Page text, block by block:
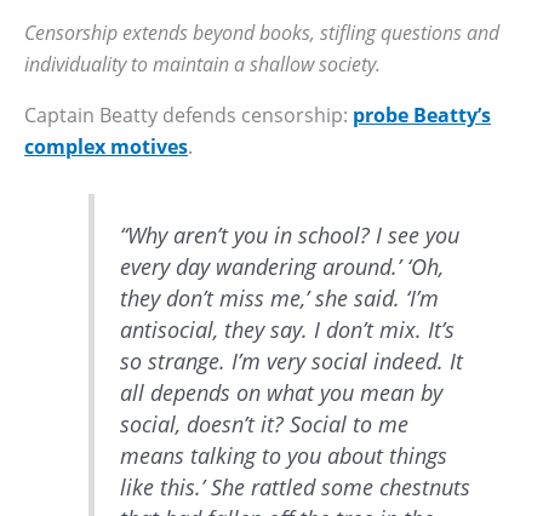
Censorship extends beyond books, stifling questions and
individuality to maintain a shallow society.
Captain Beatty defends censorship: probe Beatty’s
complex motives.
“Why aren’t you in school? I see you
every day wandering around.’ ‘Oh,
they don’t miss me,’ she said. ‘I’m
antisocial, they say. I don’t mix. It’s
so strange. I’m very social indeed. It
all depends on what you mean by
social, doesn’t it? Social to me
means talking to you about things
like this.’ She rattled some chestnuts